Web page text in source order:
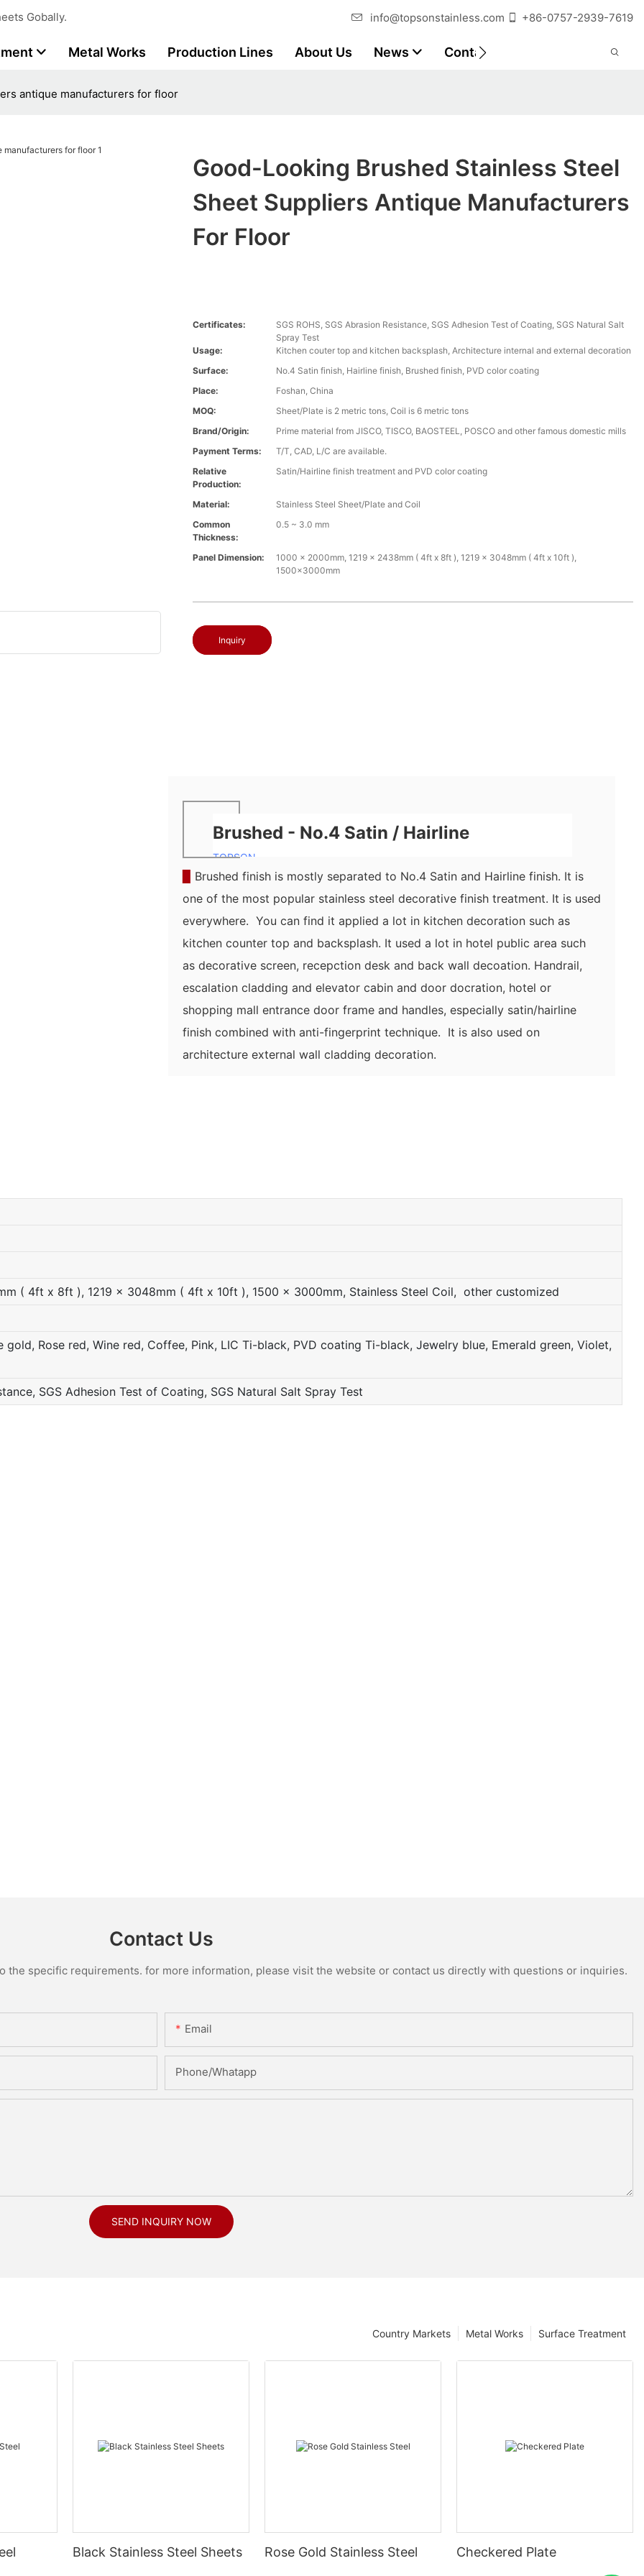
Gobally. info@topsonstainless.com +86-0757-2939-7619
Metal Works Production Lines About Us News Contact Customer Reports
antique manufacturers for floor
Good-Looking Brushed Stainless Steel
Sheet Suppliers Antique Manufacturers
For Floor
Certificates:
SGS ROHS, SGS Abrasion Resistance, SGS Adhesion Test of Coating, SGS Natural Salt
Spray Test
Usage:
Kitchen couter top and kitchen backsplash, Architecture internal and external decoration
Surface:
No.4 Satin finish, Hairline finish, Brushed finish, PVD color coating
Place:
Foshan, China
MOQ:
Sheet/Plate is 2 metric tons, Coil is 6 metric tons
Brand/Origin:
Prime material from JISCO, TISCO, BAOSTEEL, POSCO and other famous domestic mills
Payment Terms:
T/T, CAD, L/C are available.
Relative
Production:
Satin/Hairline finish treatment and PVD color coating
Material:
Stainless Steel Sheet/Plate and Coil
Common
Thickness:
0.5 ~ 3.0 mm
Panel Dimension:
1000 x 2000mm, 1219 x 2438mm ( 4ft x 8ft ), 1219 x 3048mm ( 4ft x 10ft ),
1500x3000mm
Inquiry
Brushed - No.4 Satin / Hairline
TOPSON
Brushed finish is mostly separated to No.4 Satin and Hairline finish. It is
one of the most popular stainless steel decorative finish treatment. It is used
everywhere. You can find it applied a lot in kitchen decoration such as
kitchen counter top and backsplash. It used a lot in hotel public area such
as decorative screen, recepction desk and back wall decoation. Handrail,
escalation cladding and elevator cabin and door docration, hotel or
shopping mall entrance door frame and handles, especially satin/hairline
finish combined with anti-fingerprint technique. It is also used on
architecture external wall cladding decoration.
( 4ft x 8ft ), 1219 x 3048mm ( 4ft x 10ft ), 1500 x 3000mm, Stainless Steel Coil, other customized
gold, Rose red, Wine red, Coffee, Pink, LIC Ti-black, PVD coating Ti-black, Jewelry blue, Emerald green, Violet,
SGS Adhesion Test of Coating, SGS Natural Salt Spray Test
Contact Us
the specific requirements. for more information, please visit the website or contact us directly with questions or inquiries.
Email
Phone/Whatapp
SEND INQUIRY NOW
Surface Treatment
Metal Works
Country Markets
Black Stainless Steel Sheets Rose Gold Stainless Steel Checkered Plate